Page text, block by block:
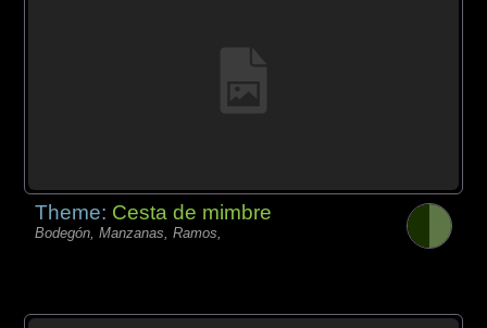
Theme: Cesta de mimbre
Bodegón, Manzanas, Ramos,